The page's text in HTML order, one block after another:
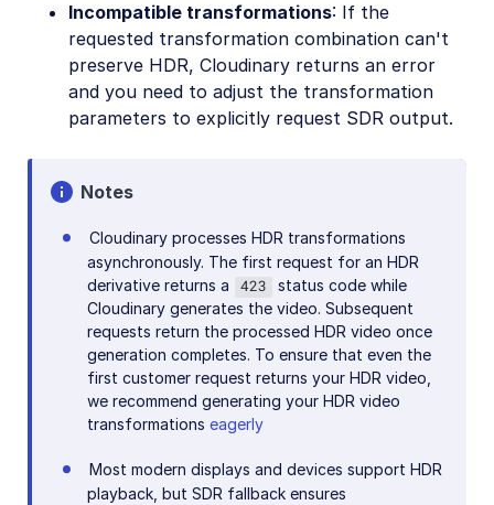
Incompatible transformations: If the
requested transformation combination can't
preserve HDR, Cloudinary returns an error
and you need to adjust the transformation
parameters to explicitly request SDR output.
Notes
Cloudinary processes HDR transformations
asynchronously. The first request for an HDR
derivative returns a
423
status code while
Cloudinary generates the video. Subsequent
requests return the processed HDR video once
generation completes. To ensure that even the
first customer request returns your HDR video,
we recommend generating your HDR video
transformations eagerly
Most modern displays and devices support HDR
playback, but SDR fallback ensures